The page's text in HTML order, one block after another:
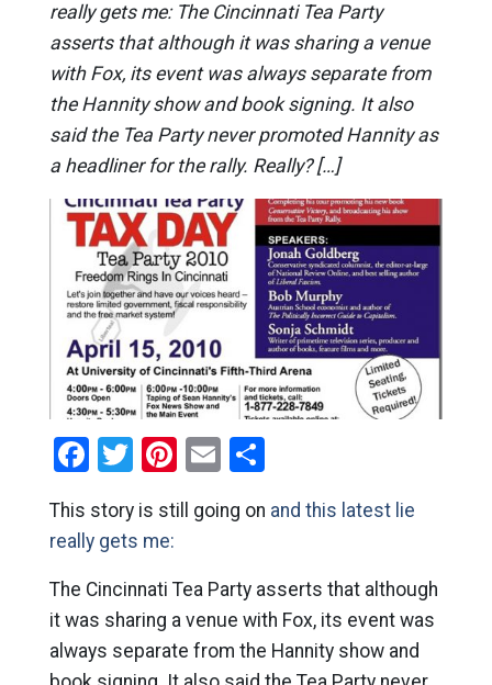
really gets me: The Cincinnati Tea Party
asserts that although it was sharing a venue
with Fox, its event was always separate from
the Hannity show and book signing. It also
said the Tea Party never promoted Hannity as
a headliner for the rally. Really? […]
Facebook
Twitter
Pinterest
EmailShare
This story is still going on and this latest lie
really gets me:
The Cincinnati Tea Party asserts that although
it was sharing a venue with Fox, its event was
always separate from the Hannity show and